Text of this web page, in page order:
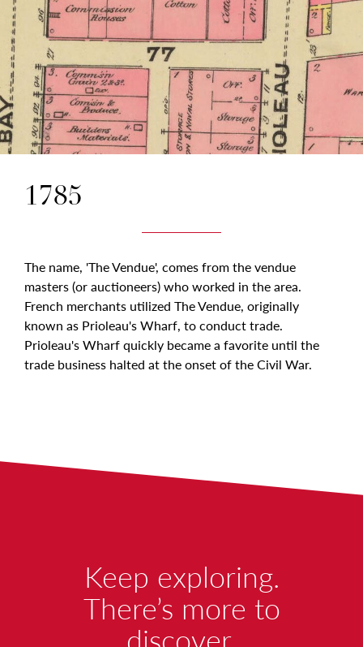
1785
The name, 'The Vendue', comes from the vendue
masters (or auctioneers) who worked in the area.
French merchants utilized The Vendue, originally
known as Prioleau's Wharf, to conduct trade.
Prioleau's Wharf quickly became a favorite until the
trade business halted at the onset of the Civil War.
Keep exploring.
There’s more to